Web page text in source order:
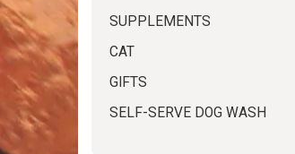
SUPPLEMENTS
CAT
GIFTS
SELF-SERVE DOG WASH